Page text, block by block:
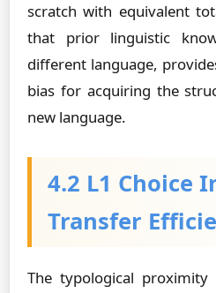
scratch with equivalent
that prior linguistic
different language,
bias for acquiring the
new language.
4.2 L1 Choice
Transfer
The typological